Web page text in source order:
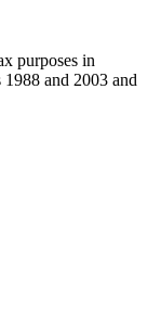
purposes in
and 2003 and